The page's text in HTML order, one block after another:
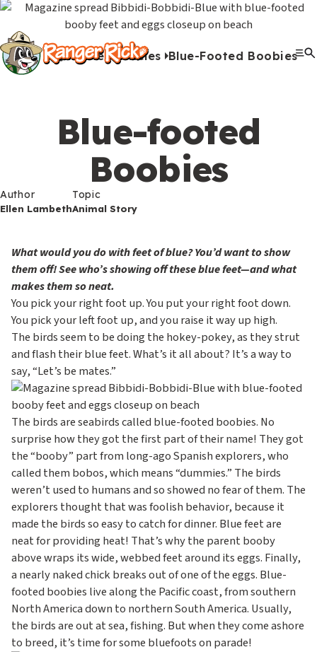
Kids
Y
o
u
a
r
e
Home Articles Blue-Footed Boobies
Blue-footed
Boobies
Author
Ellen Lambeth
Topic
Animal Story
What would you do with feet of blue? You’d want to show
them off! See who’s showing off these blue feet—and what
makes them so neat.
You pick your right foot up. You put your right foot down.
You pick your left foot up, and you raise it way up high.
The birds seem to be doing the hokey-pokey, as they strut
and flash their blue feet. What’s it all about? It’s a way to
say, “Let’s be mates.”
The birds are seabirds called blue-footed boobies. No
surprise how they got the first part of their name! They got
the “booby” part from long-ago Spanish explorers, who
called them bobos, which means “dummies.” The birds
weren’t used to humans and so showed no fear of them. The
explorers thought that was foolish behavior, because it
made the birds so easy to catch for dinner. Blue feet are
neat for providing heat! That’s why the parent booby
above wraps its wide, webbed feet around its eggs. Finally,
a nearly naked chick breaks out of one of the eggs. Blue-
footed boobies live along the Pacific coast, from southern
North America down to northern South America. Usually,
the birds are out at sea, fishing. But when they come ashore
to breed, it’s time for some bluefoots on parade!
S
e
n
Kids
Games & Videos
G
V
d
e
o
s
Quiz GamesJokesVideos
S
s
o
n
s
Photo ContestArtworkSubmit Your Stuff
Animals
A
s
FactsStories
A
t
e
s
OutdoorsCraftsRecipesColoring Printables
S
e
c
o
n
d
a
r
y
Go to RangerRick.org